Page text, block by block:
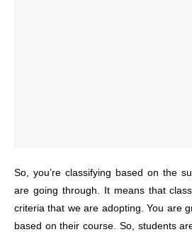
So, you’re classifying based on the
are going through. It means that
criteria that we are adopting. You are
based on their course. So, students